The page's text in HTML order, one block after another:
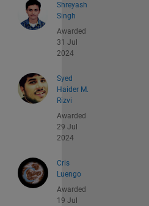
Shreyash
Singh
Awarded
31 Jul
2024
Syed
Haider M.
Rizvi
Awarded
29 Jul
2024
Cris
Luengo
Awarded
19 Jul